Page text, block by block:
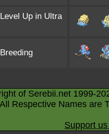
Up in Ultra
of Serebii.net 1999-
Respective Names are
Support